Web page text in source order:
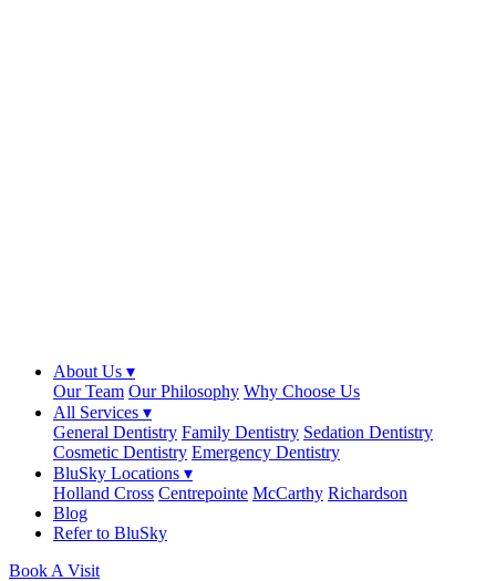
About Us ▾
Our Team Our Philosophy Why Choose Us
All Services ▾
General Dentistry Family Dentistry Sedation Dentistry
Cosmetic Dentistry Emergency Dentistry
BluSky Locations ▾
Holland Cross Centrepointe McCarthy Richardson
Blog
Refer to BluSky
Book A Visit